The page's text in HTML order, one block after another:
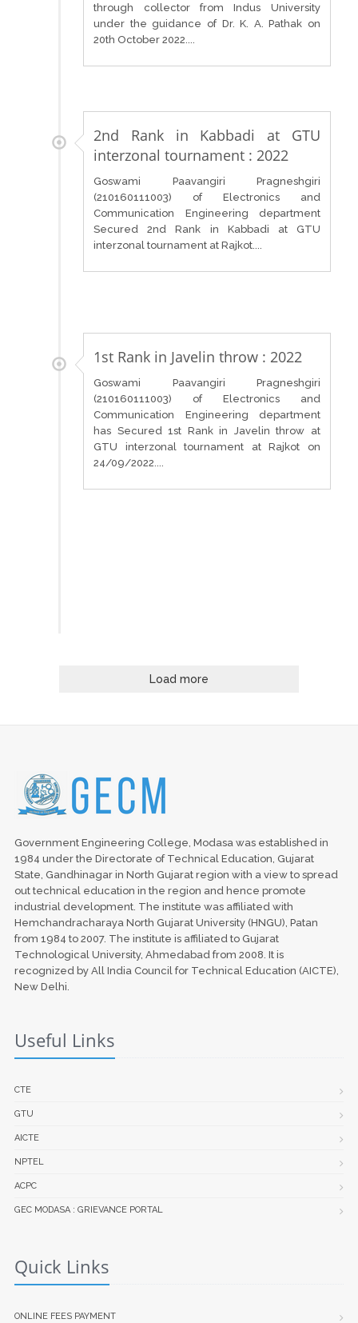
through collector from Indus University
under the guidance of Dr. K. A. Pathak on
20th October 2022....
2nd Rank in Kabbadi at GTU
interzonal tournament : 2022
Goswami Paavangiri Pragneshgiri
(210160111003) of Electronics and
Communication Engineering department
Secured 2nd Rank in Kabbadi at GTU
interzonal tournament at Rajkot....
1st Rank in Javelin throw : 2022
Goswami Paavangiri Pragneshgiri
(210160111003) of Electronics and
Communication Engineering department
has Secured 1st Rank in Javelin throw at
GTU interzonal tournament at Rajkot on
24/09/2022....
Load more
Government Engineering College, Modasa was established in
1984 under the Directorate of Technical Education, Gujarat
State, Gandhinagar in North Gujarat region with a view to spread
out technical education in the region and hence promote
industrial development. The institute was affiliated with
Hemchandracharaya North Gujarat University (HNGU), Patan
from 1984 to 2007. The institute is affiliated to Gujarat
Technological University, Ahmedabad from 2008. It is
recognized by All India Council for Technical Education (AICTE),
New Delhi.
Useful Links
CTE
GTU
AICTE
NPTEL
ACPC
GEC MODASA : GRIEVANCE PORTAL
Quick Links
ONLINE FEES PAYMENT